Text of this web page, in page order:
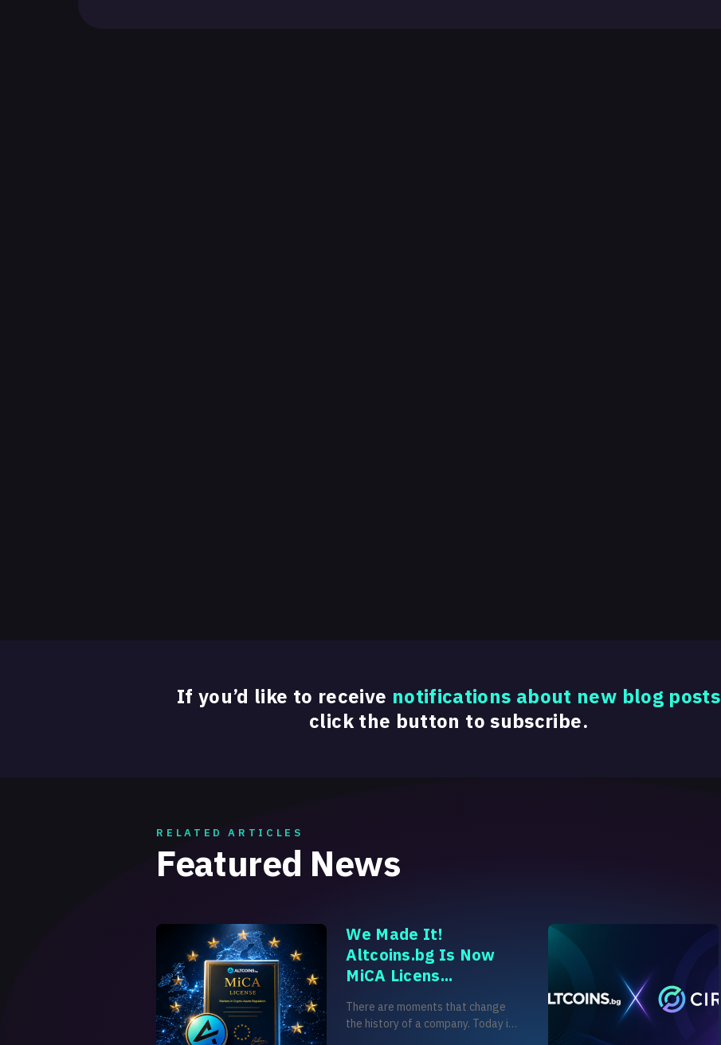
If you’d like to receive notifications about new blog posts
click the button to subscribe.
RELATED ARTICLES
Featured News
We Made It!
Altcoins.bg Is Now
MiCA Licens...
There are moments that change
the history of a company. Today is